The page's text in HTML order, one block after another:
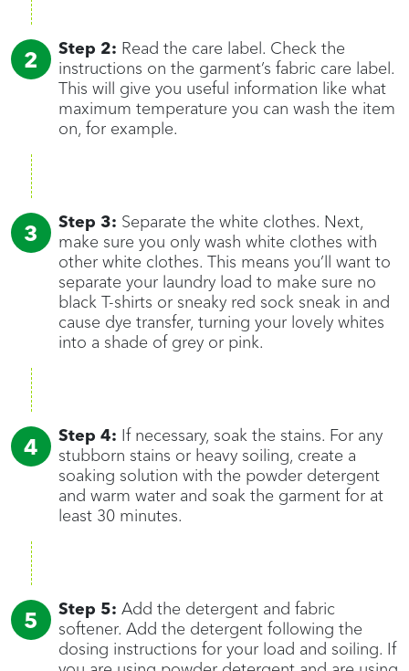
Step 2: Read the care label. Check the
instructions on the garment’s fabric care label.
This will give you useful information like what
maximum temperature you can wash the item
on, for example.
Step 3: Separate the white clothes. Next,
make sure you only wash white clothes with
other white clothes. This means you’ll want to
separate your laundry load to make sure no
black T-shirts or sneaky red sock sneak in and
cause dye transfer, turning your lovely whites
into a shade of grey or pink.
Step 4: If necessary, soak the stains. For any
stubborn stains or heavy soiling, create a
soaking solution with the powder detergent
and warm water and soak the garment for at
least 30 minutes.
Step 5: Add the detergent and fabric
softener. Add the detergent following the
dosing instructions for your load and soiling. If